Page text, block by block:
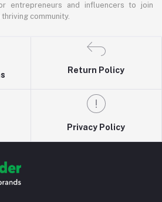
entrepreneurs and influencers to join
community.
Return Policy
Privacy Policy